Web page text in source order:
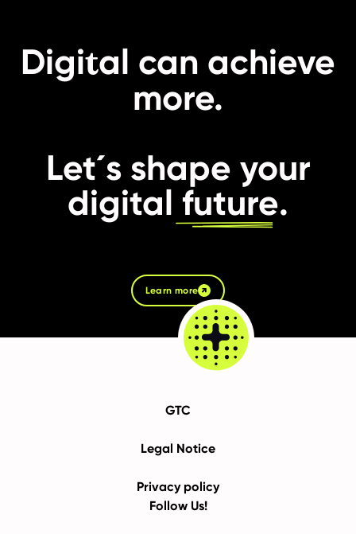
Digital can achieve
more.
Let´s shape your
digital future.
Learn more
GTC
Legal Notice
Privacy policy
Follow Us!